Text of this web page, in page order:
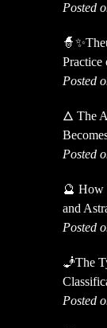
Posted
Posted
🜂 The
Posted
🔮 How
and
Posted
🧞The
Posted